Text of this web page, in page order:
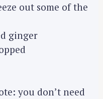
out some of the
ginger
you don’t need